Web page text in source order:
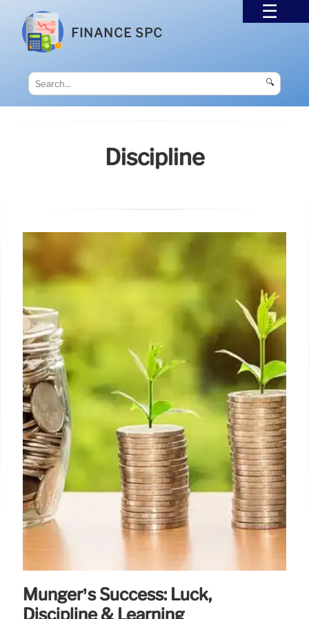
FINANCE SPC
🔍
Discipline
Munger’s Success: Luck,
Discipline & Learning